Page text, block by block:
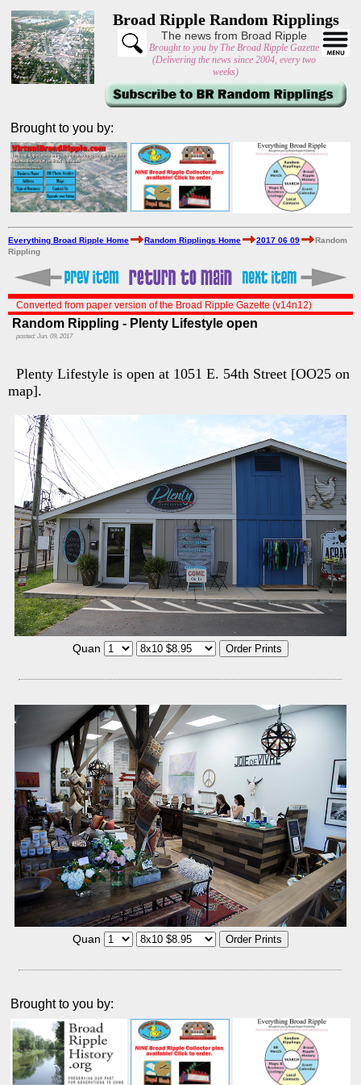
Broad Ripple Random Ripplings
The news from Broad Ripple
Brought to you by The Broad Ripple Gazette
(Delivering the news since 2004, every two
weeks)
Brought to you by:
Everything Broad Ripple Home Random Ripplings Home 2017 06 09
Random
Rippling
Converted from paper version of the Broad Ripple Gazette (v14n12)
Random Rippling - Plenty Lifestyle open
posted: Jun. 09, 2017
Plenty Lifestyle is open at 1051 E. 54th Street [OO25 on
map].
Quan
Quan
Brought to you by: